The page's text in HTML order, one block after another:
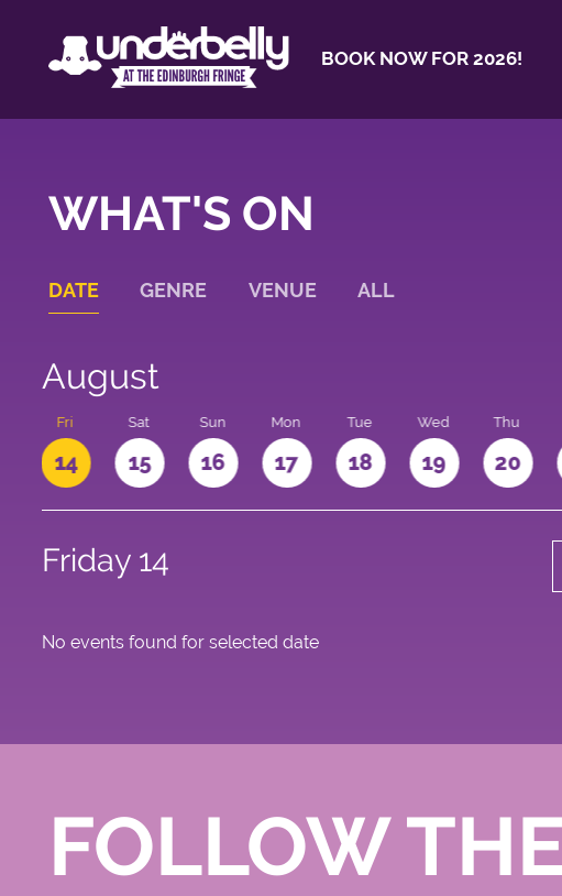
BOOK NOW FOR 2026!
WHAT'S ON
DATE GENRE VENUE ALL
August
Fri
14
Sat
15
Sun
16
Mon
17
Tue
18
Wed
19
Thu
20
Friday 14
No events found for selected date
FOLLOW